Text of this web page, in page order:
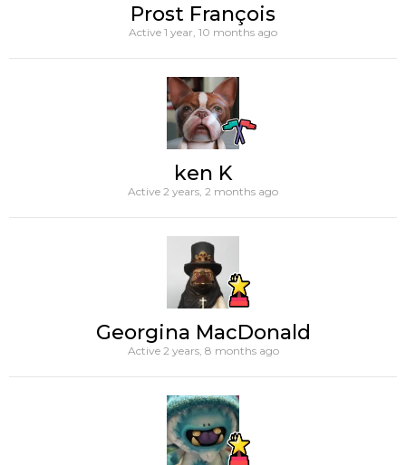
Prost François
Active 1 year, 10 months ago
ken K
Active 2 years, 2 months ago
Georgina MacDonald
Active 2 years, 8 months ago